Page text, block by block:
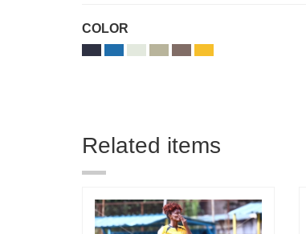
COLOR
Related items